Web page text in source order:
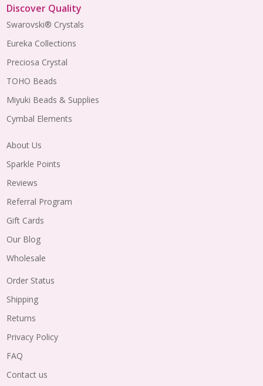
Discover Quality
Swarovski® Crystals
Eureka Collections
Preciosa Crystal
TOHO Beads
Miyuki Beads & Supplies
Cymbal Elements
About Us
Sparkle Points
Reviews
Referral Program
Gift Cards
Our Blog
Wholesale
Order Status
Shipping
Returns
Privacy Policy
FAQ
Contact us